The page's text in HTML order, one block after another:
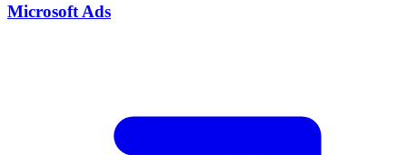
Microsoft Ads